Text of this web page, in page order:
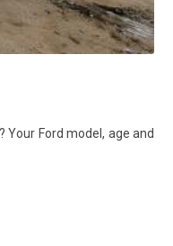
Your Ford model, age and